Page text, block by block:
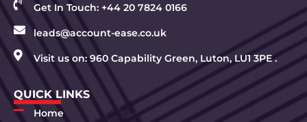
Get In Touch: +44 20 7824 0166
leads@account-ease.co.uk
Visit us on: 960 Capability Green, Luton, LU1 3PE .
QUICK LINKS
Home